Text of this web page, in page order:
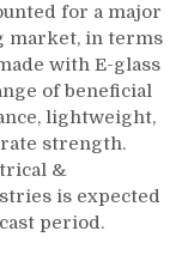
for a major
market, in terms
with E-glass
of beneficial
lightweight,
strength.
&
is expected
period.